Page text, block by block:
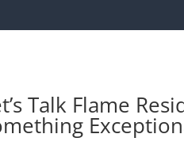
Talk Flame